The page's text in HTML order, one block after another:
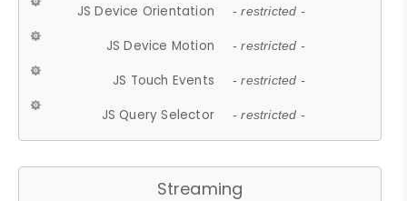
JS Device Orientation - restricted -
JS Device Motion - restricted -
JS Touch Events - restricted -
JS Query Selector - restricted -
Streaming